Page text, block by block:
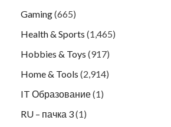
Gaming(665)
Health & Sports (1,465)
Hobbies & Toys (917)
Home & Tools (2,914)
IT Образование(1)
RU – пачка 3(1)